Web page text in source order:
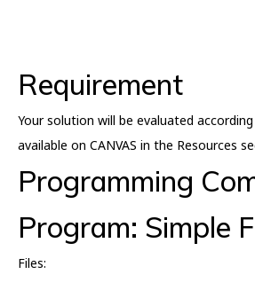
Requirement
Your solution will be evaluated
available on CANVAS in the Resources
Programming
Program: Simple
Files: